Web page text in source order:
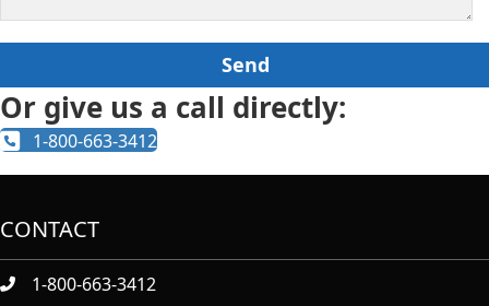
Or give us a call directly:
1-800-663-3412
CONTACT
1-800-663-3412